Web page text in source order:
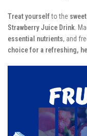
Treat yourselfto the
Strawberry Juice Drink .
essential nutrients, and
choice for a refreshing,